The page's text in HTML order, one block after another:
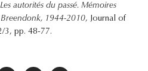
Les autorités du passé. Mémoires
1944-2010, Journal of
3, pp. 48-77.